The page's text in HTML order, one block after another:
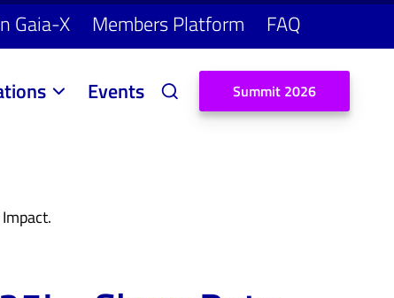
Gaia-X Members Platform FAQ
Events Summit 2026